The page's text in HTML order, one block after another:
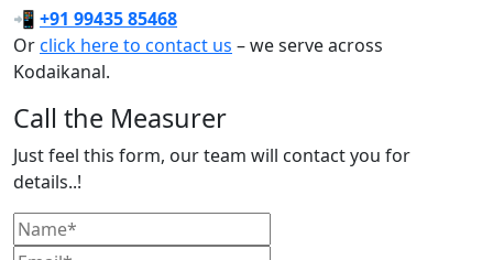
📲 +91 99435 85468
Orclick here to contact us – we serve across
Kodaikanal.
Call the Measurer
Just feel this form, our team will contact you for
details..!